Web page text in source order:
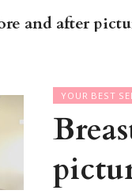
and after
YOUR BEST